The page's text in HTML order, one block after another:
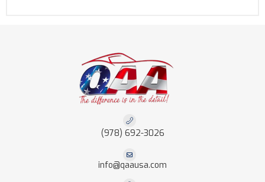
(978) 692-3026
info@qaausa.com